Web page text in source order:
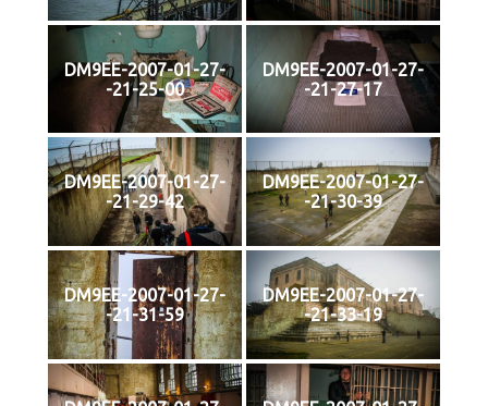
DM9EE-2007-01-27-
-21-25-00
DM9EE-2007-01-27-
-21-27-17
DM9EE-2007-01-27-
-21-29-42
DM9EE-2007-01-27-
-21-30-39
DM9EE-2007-01-27-
-21-31-59
DM9EE-2007-01-27-
-21-33-19